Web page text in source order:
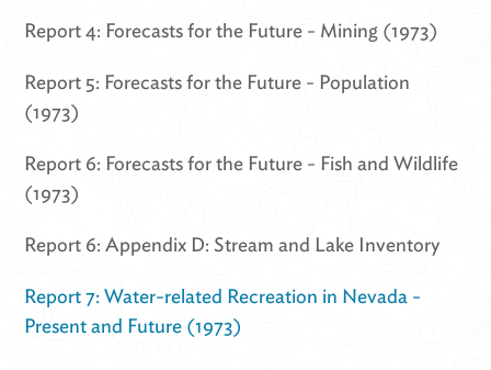
Report 4: Forecasts for the Future - Mining (1973)
Report 5: Forecasts for the Future - Population
(1973)
Report 6: Forecasts for the Future - Fish and Wildlife
(1973)
Report 6: Appendix D: Stream and Lake Inventory
Report 7: Water-related Recreation in Nevada -
Present and Future (1973)